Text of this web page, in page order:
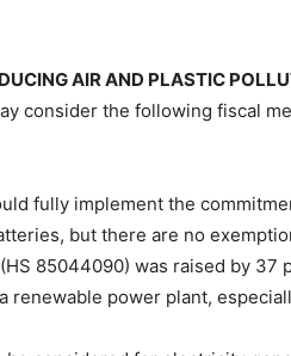
AIR AND PLASTIC
consider the following fiscal
fully implement the
but there are no
85044090) was raised by
renewable power plant,